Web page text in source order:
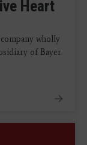
Heart
wholly
of Bayer